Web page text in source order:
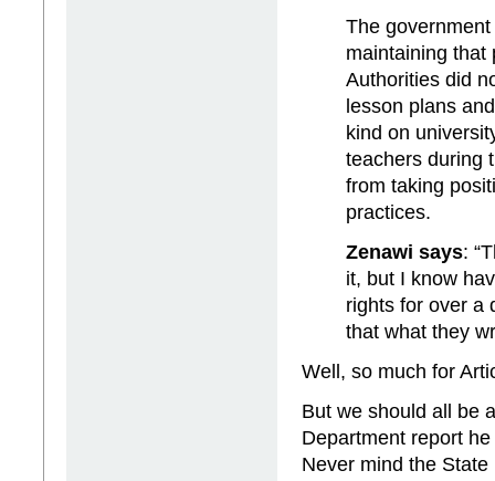
The
maintaining that
Authorities did
lesson plans
kind on
teachers during
from taking
practices.
Zenawi says:
it, but I know
rights for over a
that what they
Well, so much for
But we should all be
Department report
Never mind the